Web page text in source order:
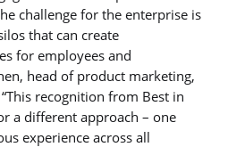
challenge for the enterprise is
that can create
for employees and
head of product marketing,
recognition from Best in
a different approach – one
experience across all